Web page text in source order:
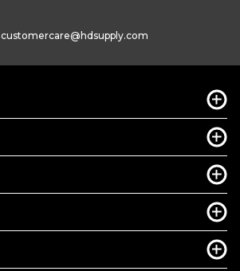
customercare@hdsupply.com